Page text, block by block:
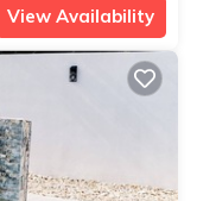
View Availability